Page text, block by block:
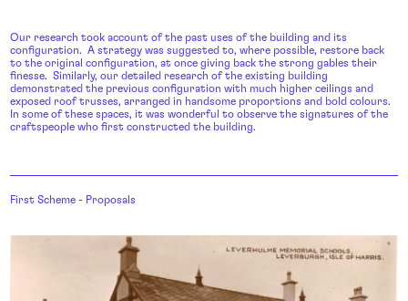
Our research took account of the past uses of the building and its
configuration. A strategy was suggested to, where possible, restore back
to the original configuration, at once giving back the strong gables their
finesse. Similarly, our detailed research of the existing building
demonstrated the previous configuration with much higher ceilings and
exposed roof trusses, arranged in handsome proportions and bold colours.
In some of these spaces, it was wonderful to observe the signatures of the
craftspeople who first constructed the building.
First Scheme - Proposals